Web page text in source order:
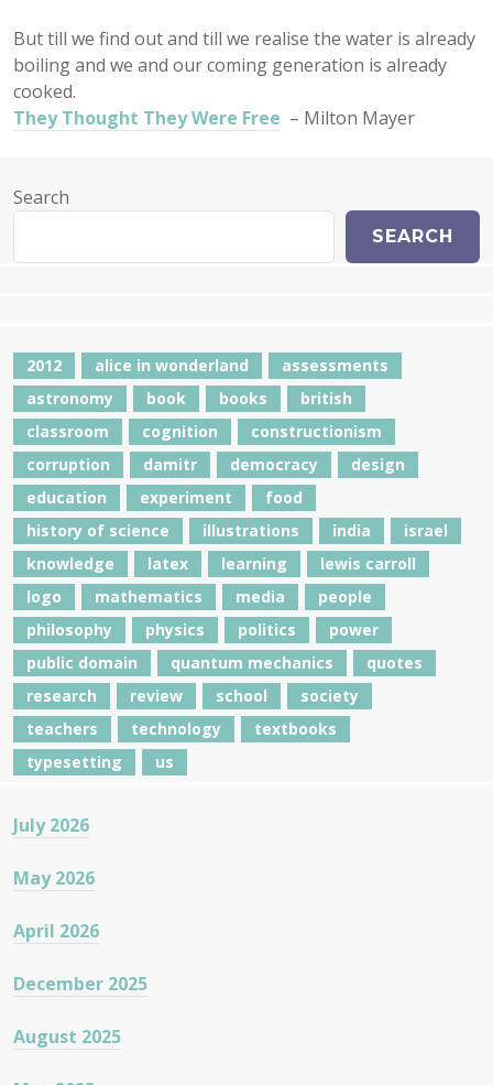
But till we find out and till we realise the water is already
boiling and we and our coming generation is already
cooked.
They Thought They Were Free – Milton Mayer
Search
SEARCH
2012 alice in wonderland
assessments
astronomy
book books
british
classroom
cognition
constructionism
corruption
damitr democracy
design
education
experiment
food
history of science
illustrations india
israel
knowledge
latex learning
lewis carroll
logo
mathematics media
people
philosophy
physics politics
power
public domain
quantum mechanics
quotes
research
review school
society
teachers
technology
textbooks
typesetting
us
July 2026
May 2026
April 2026
December 2025
August 2025